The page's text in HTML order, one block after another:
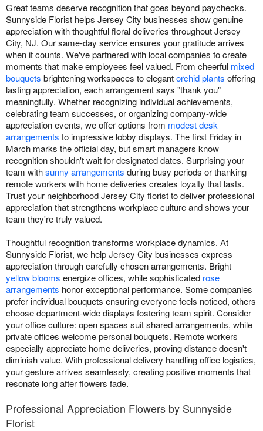
Great teams deserve recognition that goes beyond paychecks.
Sunnyside Florist helps Jersey City businesses show genuine
appreciation with thoughtful floral deliveries throughout Jersey
City, NJ. Our same-day service ensures your gratitude arrives
when it counts. We've partnered with local companies to create
moments that make employees feel valued. From cheerful mixed
bouquets brightening workspaces to elegantorchid plants offering
lasting appreciation, each arrangement says "thank you"
meaningfully. Whether recognizing individual achievements,
celebrating team successes, or organizing company-wide
appreciation events, we offer options from modest desk
arrangements to impressive lobby displays. The first Friday in
March marks the official day, but smart managers know
recognition shouldn't wait for designated dates. Surprising your
team withsunny arrangements during busy periods or thanking
remote workers with home deliveries creates loyalty that lasts.
Trust your neighborhood Jersey City florist to deliver professional
appreciation that strengthens workplace culture and shows your
team they're truly valued.
Thoughtful recognition transforms workplace dynamics. At
Sunnyside Florist, we help Jersey City businesses express
appreciation through carefully chosen arrangements. Bright
yellow blooms energize offices, while sophisticated rose
arrangements honor exceptional performance. Some companies
prefer individual bouquets ensuring everyone feels noticed, others
choose department-wide displays fostering team spirit. Consider
your office culture: open spaces suit shared arrangements, while
private offices welcome personal bouquets. Remote workers
especially appreciate home deliveries, proving distance doesn't
diminish value. With professional delivery handling office logistics,
your gesture arrives seamlessly, creating positive moments that
resonate long after flowers fade.
Professional Appreciation Flowers by Sunnyside
Florist